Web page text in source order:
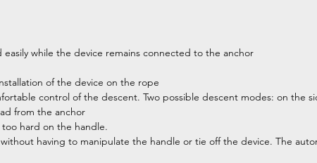
while the device remains connected to the anchor
of the device on the rope
control of the descent. Two possible descent modes: on the
from the anchor
hard on the handle.
having to manipulate the handle or tie off the device. The